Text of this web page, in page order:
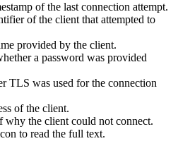
of the last connection attempt.
of the client that attempted to
provided by the client.
a password was provided
TLS was used for the connection
of the client.
the client could not connect.
to read the full text.